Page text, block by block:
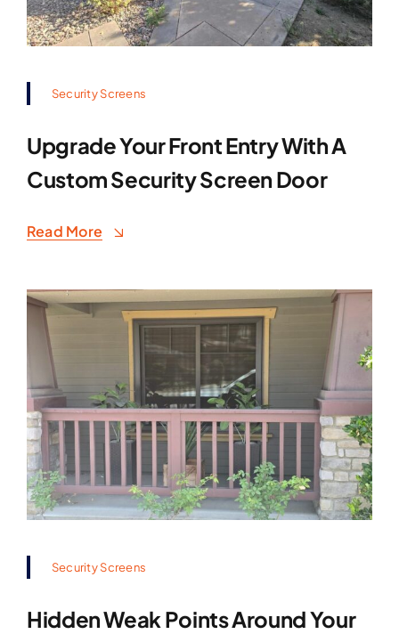
Security Screens
Upgrade Your Front Entry With A
Custom Security Screen Door
Read More
Security Screens
Hidden Weak Points Around Your